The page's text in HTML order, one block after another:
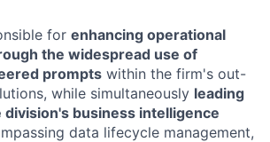
for enhancing operational
the widespread use of
prompts within the firm's out-
while simultaneously leading
division's business intelligence
data lifecycle management,